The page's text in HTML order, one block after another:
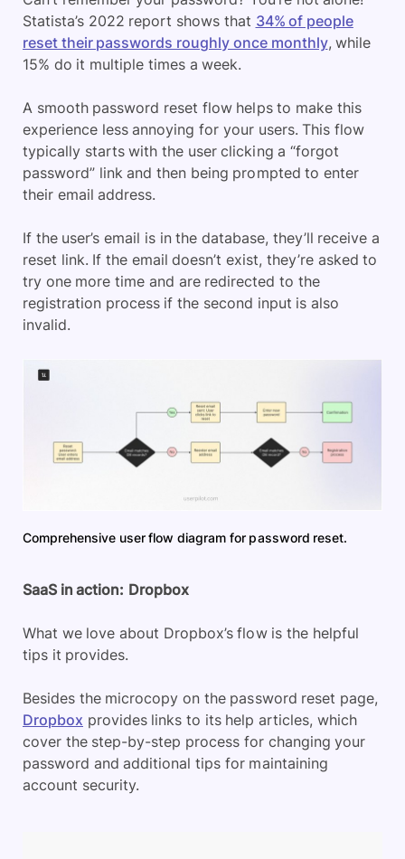
Statista’s 2022 report shows that 34% of people
reset their passwords roughly once monthly, while
15% do it multiple times a week.
A smooth password reset flow helps to make this
experience less annoying for your users. This flow
typically starts with the user clicking a “forgot
password” link and then being prompted to enter
their email address.
If the user’s email is in the database, they’ll receive a
reset link. If the email doesn’t exist, they’re asked to
try one more time and are redirected to the
registration process if the second input is also
invalid.
Comprehensive user flow diagram for password reset.
SaaS in action: Dropbox
What we love about Dropbox’s flow is the helpful
tips it provides.
Besides the microcopy on the password reset page,
Dropbox provides links to its help articles, which
cover the step-by-step process for changing your
password and additional tips for maintaining
account security.